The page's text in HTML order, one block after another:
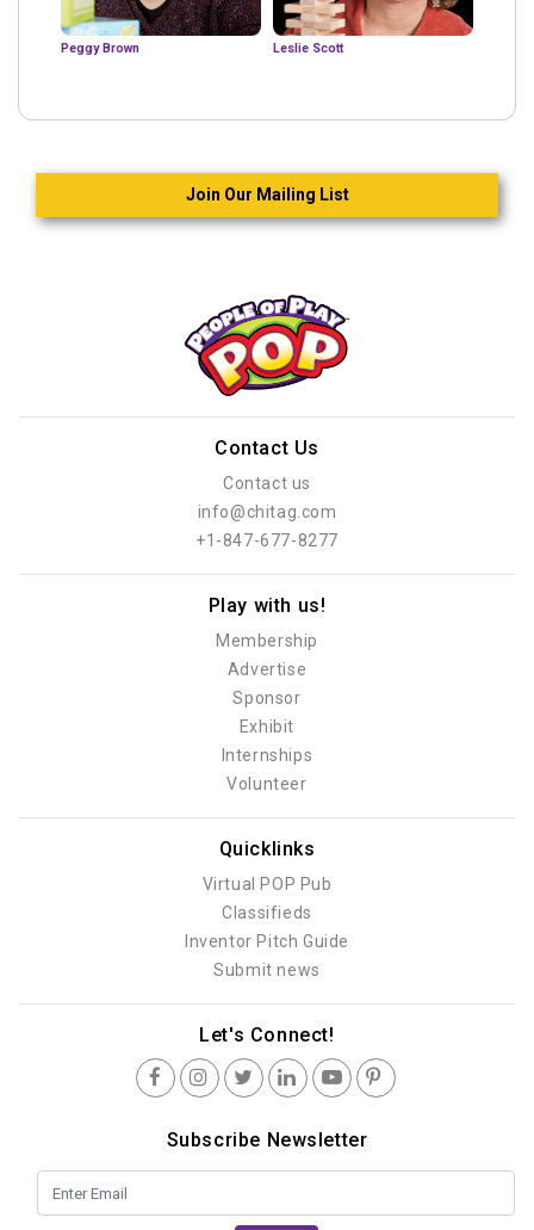
Peggy Brown Leslie Scott
Join Our Mailing List
Contact Us
Contact us
info@chitag.com
+1-847-677-8277
Play with us!
Membership
Advertise
Sponsor
Exhibit
Internships
Volunteer
Quicklinks
Virtual POP Pub
Classifieds
Inventor Pitch Guide
Submit news
Let's Connect!
Subscribe Newsletter